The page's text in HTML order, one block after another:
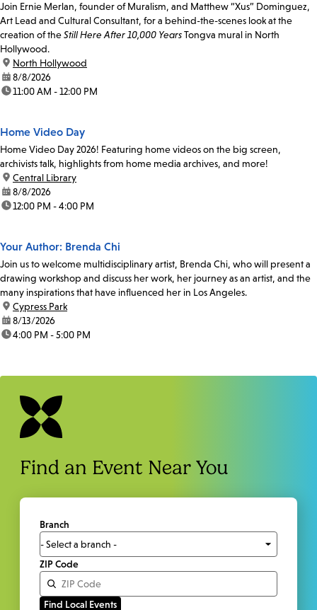
Join Ernie Merlan, founder of Muralism, and Matthew “Xus” Dominguez,
Art Lead and Cultural Consultant, for a behind-the-scenes look at the
creation of theStill Here After 10,000 YearsTongva mural in North
Hollywood.
location:
North Hollywood
date:8/8/2026
time:11:00 AM - 12:00 PM
Home Video Day
Home Video Day 2026! Featuring home videos on the big screen,
archivists talk, highlights from home media archives, and more!
location:
Central Library
date:8/8/2026
time:12:00 PM - 4:00 PM
Your Author: Brenda Chi
Join us to welcome multidisciplinary artist, Brenda Chi, who will present a
drawing workshop and discuss her work, her journey as an artist, and the
many inspirations that have influenced her in Los Angeles.
location:
Cypress Park
date:8/13/2026
time:4:00 PM - 5:00 PM
Find an Event Near You
Branch
ZIP Code